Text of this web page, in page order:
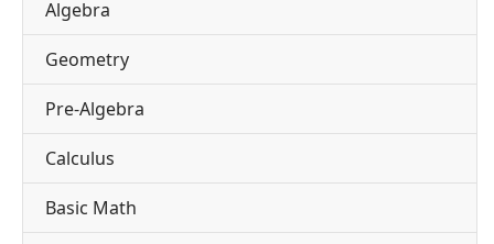
Algebra
Geometry
Pre-Algebra
Calculus
Basic Math